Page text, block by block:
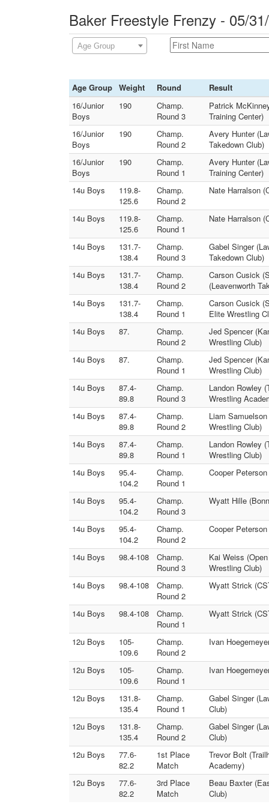
Baker Freestyle Frenzy - 05/
Age Group
Age Group Weight Round
Result
16/Junior
Boys
190
Champ.
Round 3
Patrick
Training Center)
16/Junior
Boys
190
Champ.
Round 2
Avery Hunter
Takedown Club)
16/Junior
Boys
190
Champ.
Round 1
Avery Hunter
Training Center)
14u Boys
119.8-
125.6
Champ.
Round 2
Nate Harralson
14u Boys
119.8-
125.6
Champ.
Round 1
Nate Harralson
14u Boys
131.7-
138.4
Champ.
Round 3
Gabel Singer
Takedown Club)
14u Boys
131.7-
138.4
Champ.
Round 2
Carson Cusick
(Leavenworth
14u Boys
131.7-
138.4
Champ.
Round 1
Carson Cusick
Elite Wrestling
14u Boys
87.
Champ.
Round 2
Jed Spencer
Wrestling Club)
14u Boys
87.
Champ.
Round 1
Jed Spencer
Wrestling Club)
14u Boys
87.4-
89.8
Champ.
Round 3
Landon Rowley
Wrestling
14u Boys
87.4-
89.8
Champ.
Round 2
Liam
Wrestling Club)
14u Boys
87.4-
89.8
Champ.
Round 1
Landon Rowley
Wrestling Club)
14u Boys
95.4-
104.2
Champ.
Round 1
Cooper
14u Boys
95.4-
104.2
Champ.
Round 3
Wyatt Hille
14u Boys
95.4-
104.2
Champ.
Round 2
Cooper
14u Boys 98.4-108
Champ.
Round 3
Kai Weiss
Wrestling Club)
14u Boys
98.4-108
Champ.
Round 2
Wyatt Strick
14u Boys 98.4-108
Champ.
Round 1
Wyatt Strick
12u Boys
105-
109.6
Champ.
Round 2
Ivan
12u Boys
105-
109.6
Champ.
Round 1
Ivan
12u Boys
131.8-
135.4
Champ.
Round 1
Gabel Singer
Club)
12u Boys
131.8-
135.4
Champ.
Round 2
Gabel Singer
Club)
12u Boys
77.6-
82.2
1st Place
Match
Trevor Bolt
Academy)
12u Boys
77.6-
82.2
3rd Place
Match
Beau Baxter
Club)